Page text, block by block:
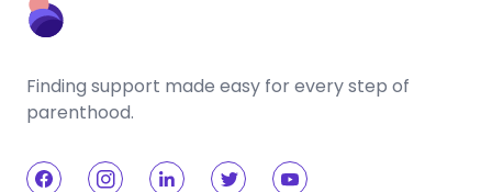
Finding support made easy for every step of
parenthood.